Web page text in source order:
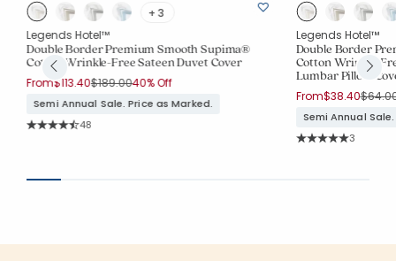
+ 3
Legends Hotel™
Double Border Premium Smooth Supima®
Cotton Wrinkle-Free Sateen Duvet Cover
From$113.40Price reduced from
$189.00to
40% Off
Semi Annual Sale. Price as Marked.
Rating Count:
48
Legends Hotel™
Double Border
Cotton Wrinkle-
Lumbar Pillow
From$38.40Price
Semi Annual
Rating
3